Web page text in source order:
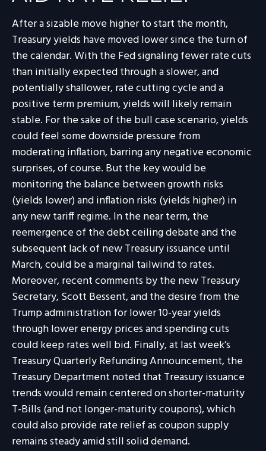
After a sizable move higher to start the month,
Treasury yields have moved lower since the turn of
the calendar. With the Fed signaling fewer rate cuts
than initially expected through a slower, and
potentially shallower, rate cutting cycle and a
positive term premium, yields will likely remain
stable. For the sake of the bull case scenario, yields
could feel some downside pressure from
moderating inflation, barring any negative economic
surprises, of course. But the key would be
monitoring the balance between growth risks
(yields lower) and inflation risks (yields higher) in
any new tariff regime. In the near term, the
reemergence of the debt ceiling debate and the
subsequent lack of new Treasury issuance until
March, could be a marginal tailwind to rates.
Moreover, recent comments by the new Treasury
Secretary, Scott Bessent, and the desire from the
Trump administration for lower 10-year yields
through lower energy prices and spending cuts
could keep rates well bid. Finally, at last week’s
Treasury Quarterly Refunding Announcement, the
Treasury Department noted that Treasury issuance
trends would remain centered on shorter-maturity
T-Bills (and not longer-maturity coupons), which
could also provide rate relief as coupon supply
remains steady amid still solid demand.